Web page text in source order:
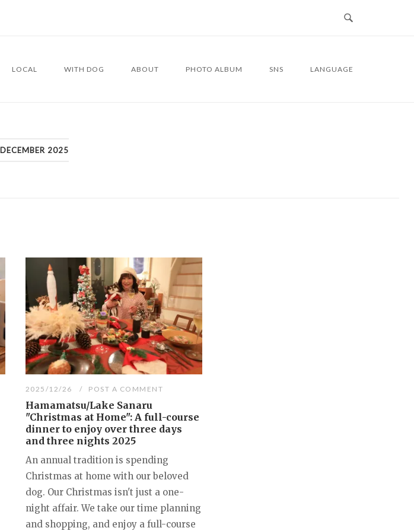
LOCAL WITH DOG ABOUT PHOTO ALBUM SNS LANGUAGE
DECEMBER 2025
2025/12/26 POST A COMMENT
Hamamatsu/Lake Sanaru
"Christmas at Home": A full-course
dinner to enjoy over three days
and three nights 2025
An annual tradition is spending
Christmas at home with our beloved
dog. Our Christmas isn't just a one-
night affair. We take our time planning
and shopping, and enjoy a full-course